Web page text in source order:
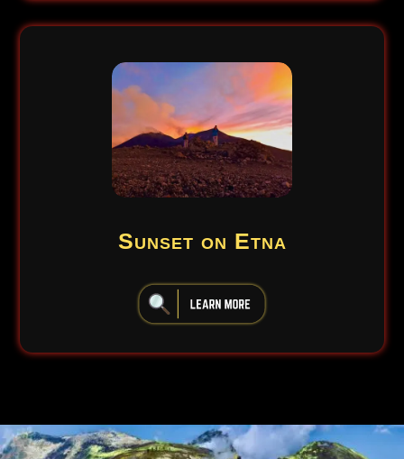
Sunset on Etna
iiiiiiiiiiiiiiiiiiiiiiii